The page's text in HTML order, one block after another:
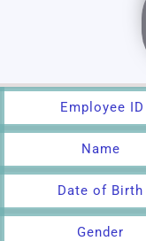
Employee ID
Name
Date of Birth
Gender